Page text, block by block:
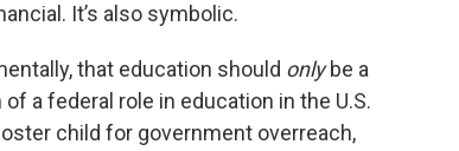
It’s also symbolic.
that education should onlybe a
a federal role in education in the U.S.
child for government overreach,